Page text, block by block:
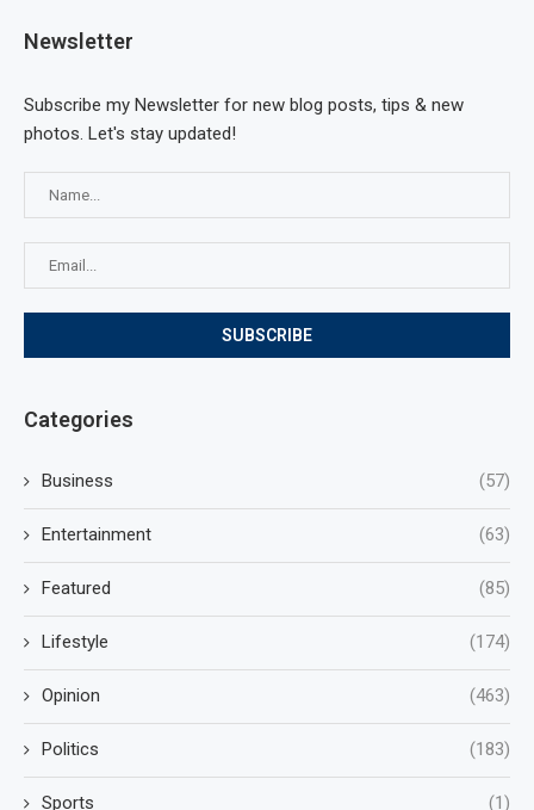
Newsletter
Subscribe my Newsletter for new blog posts, tips & new
photos. Let's stay updated!
Categories
Business (57)
Entertainment (63)
Featured (85)
Lifestyle (174)
Opinion (463)
Politics (183)
Sports (1)